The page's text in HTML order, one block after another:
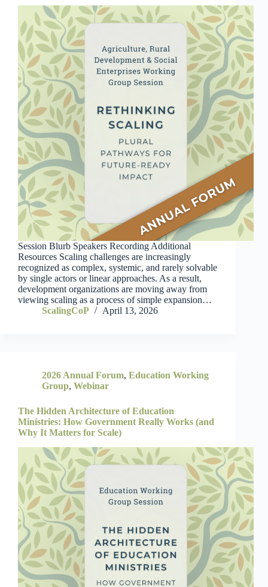
Session Blurb Speakers Recording Additional
Resources Scaling challenges are increasingly
recognized as complex, systemic, and rarely solvable
by single actors or linear approaches. As a result,
development organizations are moving away from
viewing scaling as a process of simple expansion…
ScalingCoP
April 13, 2026
2026 Annual Forum, Education Working
Group, Webinar
The Hidden Architecture of Education
Ministries: How Government Really Works (and
Why It Matters for Scale)